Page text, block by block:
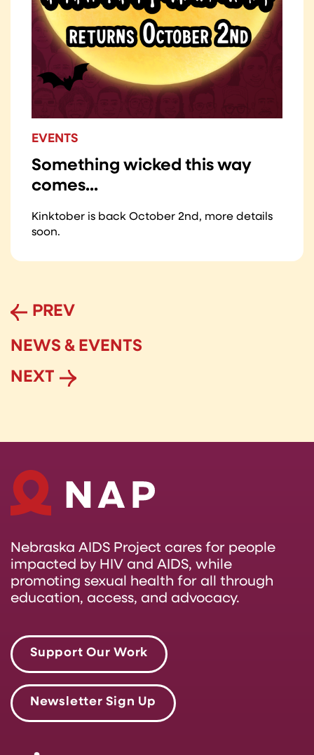
EVENTS
Something wicked this way
comes...
Kinktober is back October 2nd, more details
soon.
PREV
NEWS & EVENTS
NEXT
Nebraska AIDS Project cares for people
impacted by HIV and AIDS, while
promoting sexual health for all through
education, access, and advocacy.
Support Our Work
Newsletter Sign Up